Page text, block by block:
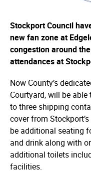
Stockport Council
new fan zone at
congestion around
attendances at
Now County’s
Courtyard, will be
to three shipping
cover from
be additional seating
and drink along with
additional toilets
facilities.